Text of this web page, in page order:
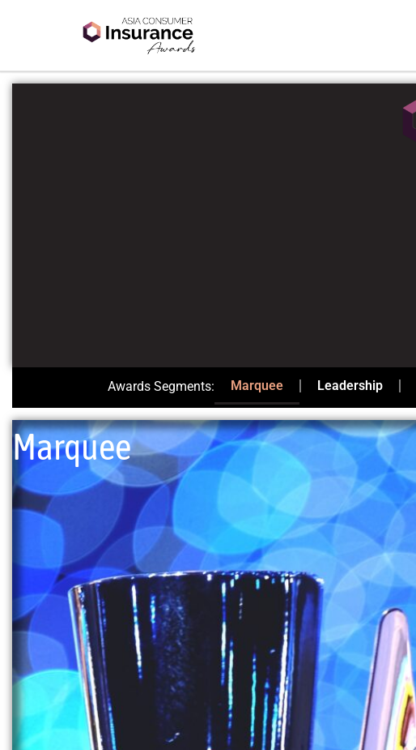
Awards Segments: Marquee Leadership
Marquee